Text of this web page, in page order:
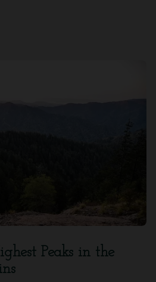
Peaks in the